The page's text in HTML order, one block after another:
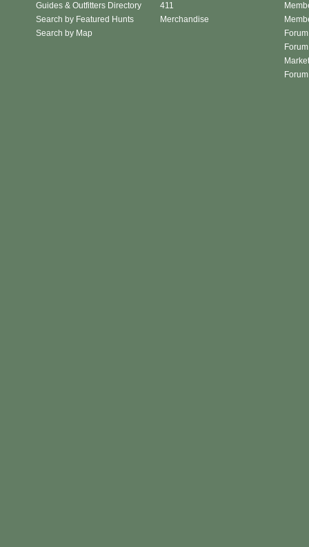
Guides & Outfitters Directory
Search by Featured Hunts
Search by Map
411
Merchandise